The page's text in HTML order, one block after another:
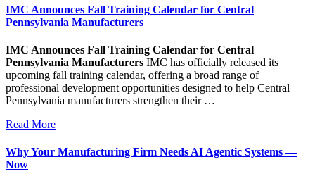
IMC Announces Fall Training Calendar for Central
Pennsylvania Manufacturers
IMC Announces Fall Training Calendar for Central
Pennsylvania Manufacturers IMC has officially released its
upcoming fall training calendar, offering a broad range of
professional development opportunities designed to help Central
Pennsylvania manufacturers strengthen their …
Read More
Why Your Manufacturing Firm Needs AI Agentic Systems —
Now